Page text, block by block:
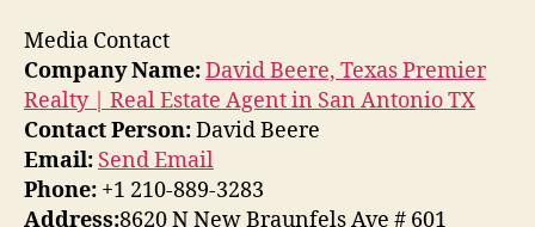
Media Contact
Company Name:David Beere, Texas Premier
Realty | Real Estate Agent in San Antonio TX
Contact Person:David Beere
Email: Send Email
Phone: +1 210-889-3283
Address:8620 N New Braunfels Ave # 601